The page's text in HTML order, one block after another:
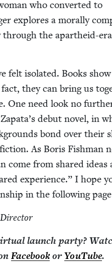
who con­vert­ed to
explores a moral­ly
the apartheid-era
felt iso­lat­ed. Books
they can bring us
One need look no
debut nov­el, in
bond over their
As Boris Fish­man
come from shared ideas
expe­ri­ence.” I hope
in the fol­low­ing
launch par­ty?
Face­bookorYouTube.